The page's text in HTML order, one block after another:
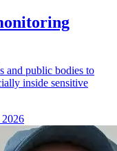
and public bodies to
inside sensitive